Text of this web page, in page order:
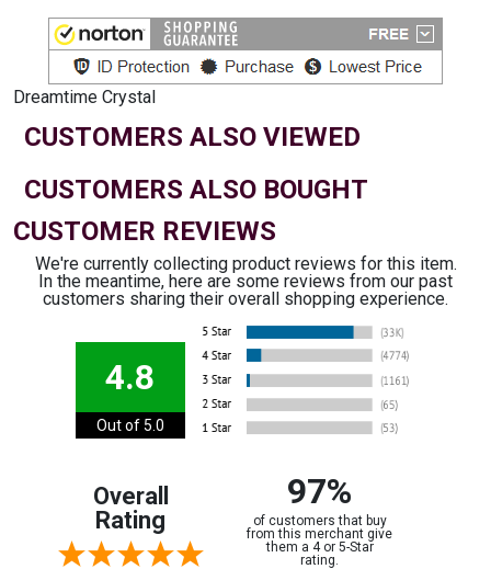
Dreamtime Crystal
CUSTOMERS ALSO VIEWED
CUSTOMERS ALSO BOUGHT
CUSTOMER REVIEWS
We're currently collecting product reviews for this item.
In the meantime, here are some reviews from our past
customers sharing their overall shopping experience.
4.8
Out of 5.0
Overall
Rating
97%
of customers that buy
from this merchant give
them a 4 or 5-Star
rating.